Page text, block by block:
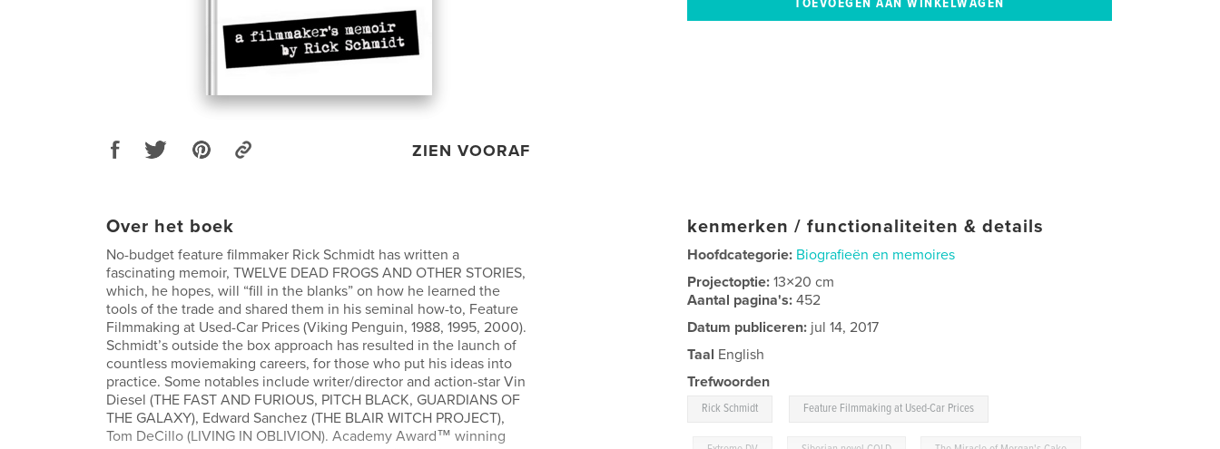
ZIEN VOORAF
Over het boek
No-budget feature filmmaker Rick Schmidt has written a
fascinating memoir, TWELVE DEAD FROGS AND OTHER STORIES,
which, he hopes, will “fill in the blanks” on how he learned the
tools of the trade and shared them in his seminal how-to, Feature
Filmmaking at Used-Car Prices (Viking Penguin, 1988, 1995, 2000).
Schmidt’s outside the box approach has resulted in the launch of
countless moviemaking careers, for those who put his ideas into
practice. Some notables include writer/director and action-star Vin
Diesel (THE FAST AND FURIOUS, PITCH BLACK, GUARDIANS OF
THE GALAXY), Edward Sanchez (THE BLAIR WITCH PROJECT),
Tom DeCillo (LIVING IN OBLIVION). Academy Award™ winning
kenmerken / functionaliteiten & details
Hoofdcategorie: Biografieën en memoires
Projectoptie:13×20 cm
Aantal pagina's:452
Datum publiceren: jul 14, 2017
Taal English
Trefwoorden
Rick Schmidt Feature Filmmaking at Used-Car Prices